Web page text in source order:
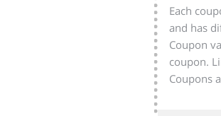
Each
and has
Coupon
coupon.
Coupons